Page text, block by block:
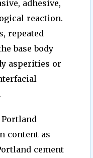
adhesive,
reaction.
repeated
base body
asperities or
content as
cement